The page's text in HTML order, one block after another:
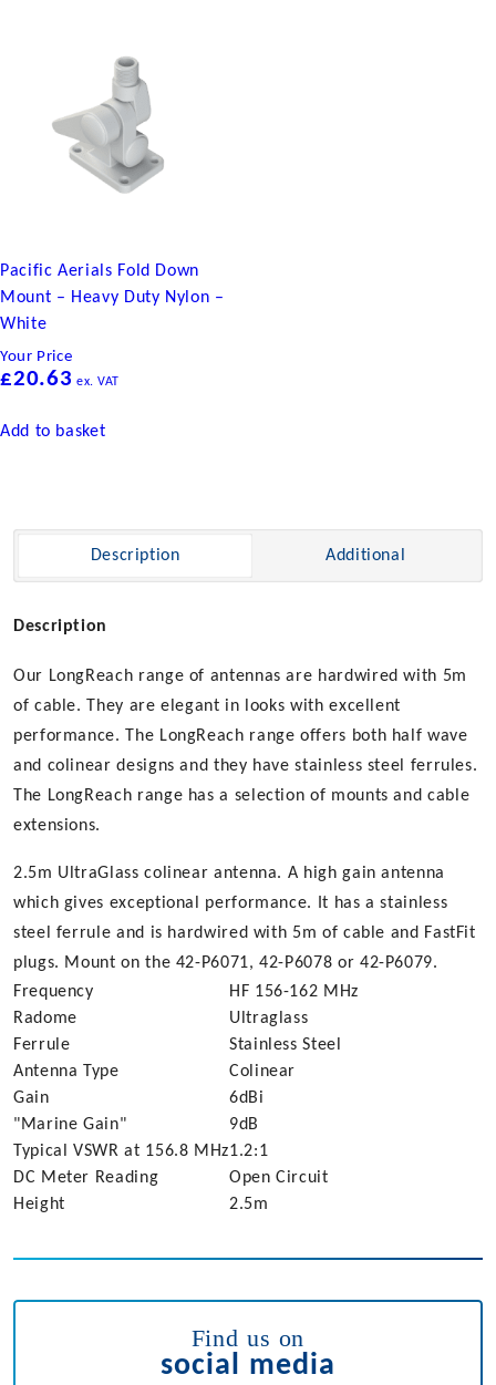
Pacific Aerials Fold Down
Mount – Heavy Duty Nylon –
White
Your Price
£20.63 ex. VAT
Add to basket
Description Additional
Description
Our LongReach range of antennas are hardwired with 5m
of cable. They are elegant in looks with excellent
performance. The LongReach range offers both half wave
and colinear designs and they have stainless steel ferrules.
The LongReach range has a selection of mounts and cable
extensions.
2.5m UltraGlass colinear antenna. A high gain antenna
which gives exceptional performance. It has a stainless
steel ferrule and is hardwired with 5m of cable and FastFit
plugs. Mount on the 42-P6071, 42-P6078 or 42-P6079.
Frequency
HF 156-162 MHz
Radome
Ultraglass
Ferrule
Stainless Steel
Antenna Type
Colinear
Gain
6dBi
"Marine Gain"
9dB
Typical VSWR at 156.8 MHz1.2:1
DC Meter Reading
Open Circuit
Height
2.5m
Find us on
social media